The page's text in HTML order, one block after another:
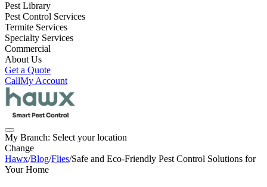
Pest Library
Pest Control Services
Termite Services
Specialty Services
Commercial
About Us
Get a Quote
CallMy Account
My Branch: Select your location
Change
Hawx/Blog/Flies/Safe and Eco-Friendly Pest Control Solutions for
Your Home